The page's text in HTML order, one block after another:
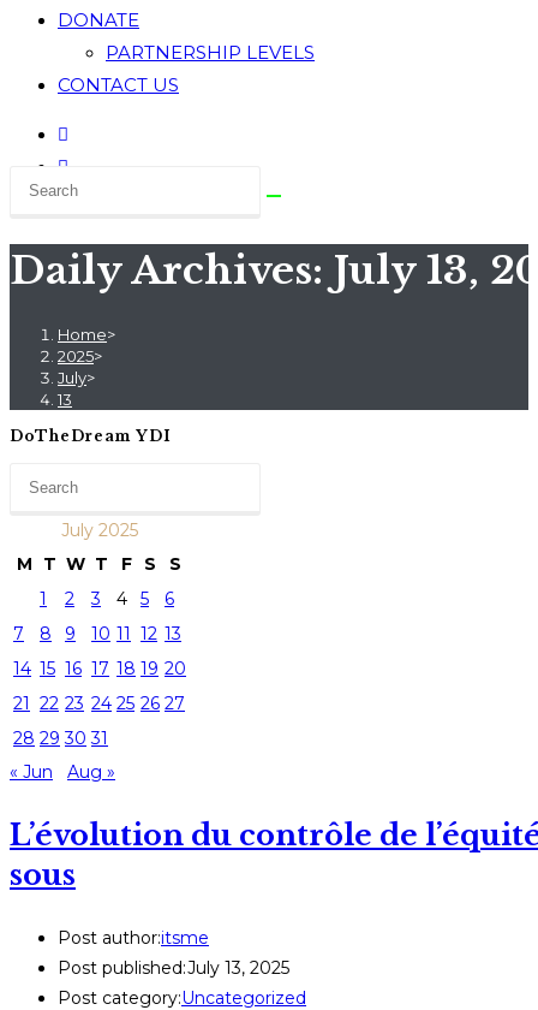
DONATE
PARTNERSHIP LEVELS
CONTACT US
Daily Archives: July 13,
Home>
2025>
July>
13
DoTheDream YDI
July 2025
M
T W T F S
S
1
2 3 4 5
6
7
8 9 10 11 12 13
14 15 16 17 18 19 20
21 22 23 24 25 26 27
28 29 30 31
« Jun
Aug »
L’évolution du contrôle de
sous
Post author:itsme
Post published:July 13, 2025
Post category:Uncategorized